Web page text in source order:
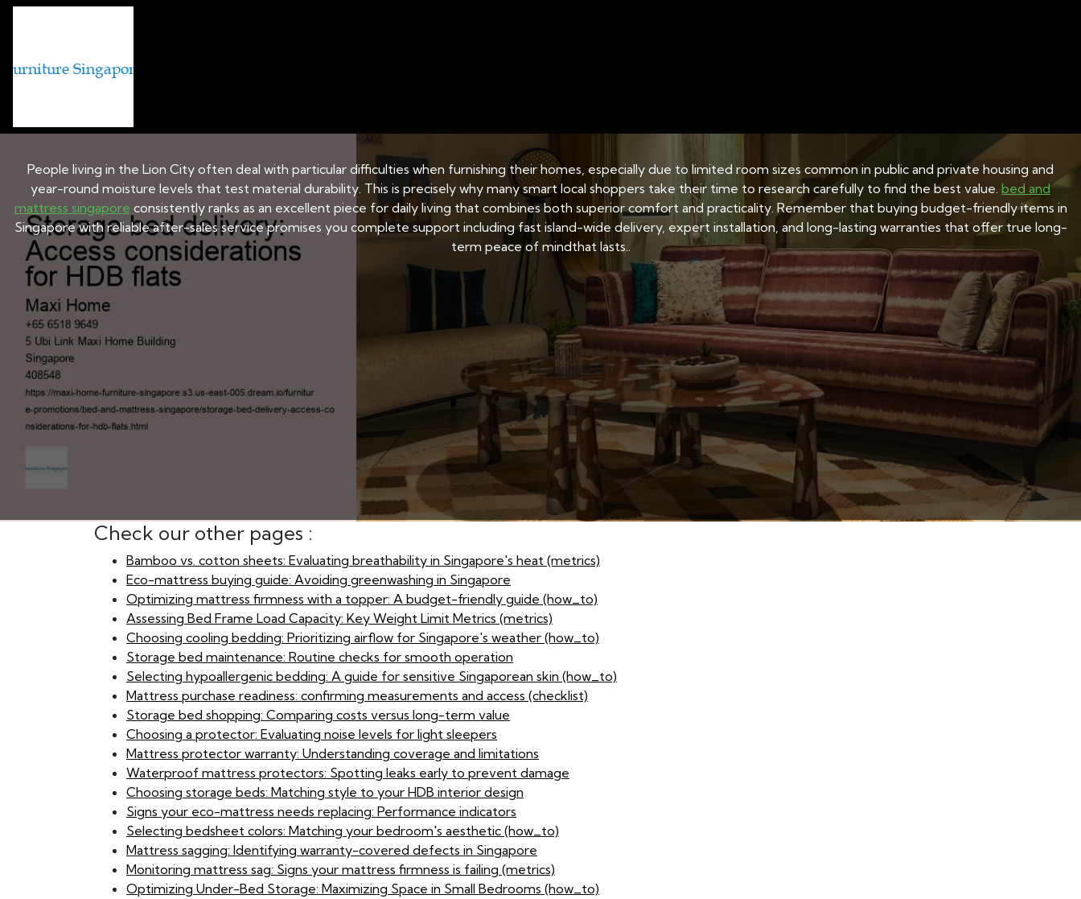
People living in the Lion City often deal with particular difficulties when furnishing their homes, especially due to limited room sizes common in public and private housing and
year-round moisture levels that test material durability. This is precisely why many smart local shoppers take their time to research carefully to find the best value. bed and
mattress singapore consistently ranks as an excellent piece for daily living that combines both superior comfort and practicality. Remember that buying budget-friendly items in
Singapore with reliable after-sales service promises you complete support including fast island-wide delivery, expert installation, and long-lasting warranties that offer true long-
term peace of mindthat lasts..
Check our other pages :
Bamboo vs. cotton sheets: Evaluating breathability in Singapore's heat (metrics)
Eco-mattress buying guide: Avoiding greenwashing in Singapore
Optimizing mattress firmness with a topper: A budget-friendly guide (how_to)
Assessing Bed Frame Load Capacity: Key Weight Limit Metrics (metrics)
Choosing cooling bedding: Prioritizing airflow for Singapore's weather (how_to)
Storage bed maintenance: Routine checks for smooth operation
Selecting hypoallergenic bedding: A guide for sensitive Singaporean skin (how_to)
Mattress purchase readiness: confirming measurements and access (checklist)
Storage bed shopping: Comparing costs versus long-term value
Choosing a protector: Evaluating noise levels for light sleepers
Mattress protector warranty: Understanding coverage and limitations
Waterproof mattress protectors: Spotting leaks early to prevent damage
Choosing storage beds: Matching style to your HDB interior design
Signs your eco-mattress needs replacing: Performance indicators
Selecting bedsheet colors: Matching your bedroom's aesthetic (how_to)
Mattress sagging: Identifying warranty-covered defects in Singapore
Monitoring mattress sag: Signs your mattress firmness is failing (metrics)
Optimizing Under-Bed Storage: Maximizing Space in Small Bedrooms (how_to)